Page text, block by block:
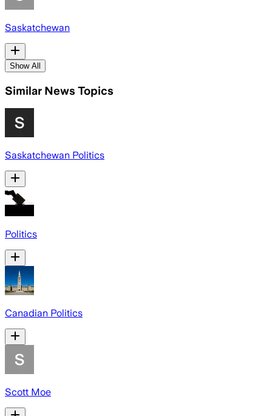
Saskatchewan
Show All
Similar News Topics
Saskatchewan Politics
Politics
Canadian Politics
Scott Moe